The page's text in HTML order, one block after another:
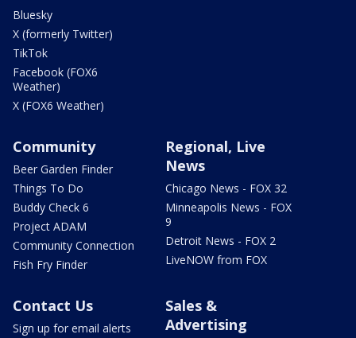
Bluesky
X (formerly Twitter)
TikTok
Facebook (FOX6
Weather)
X (FOX6 Weather)
Community
Beer Garden Finder
Things To Do
Buddy Check 6
Project ADAM
Community Connection
Fish Fry Finder
Regional, Live
News
Chicago News - FOX 32
Minneapolis News - FOX
9
Detroit News - FOX 2
LiveNOW from FOX
Contact Us
Sign up for email alerts
Sales &
Advertising